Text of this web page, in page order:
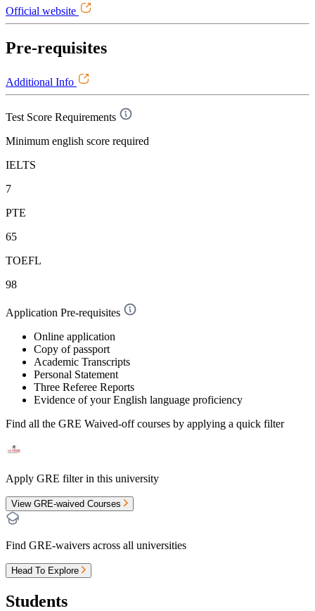
Official website
Pre-requisites
Additional Info
Test Score Requirements
Minimum english score required
IELTS
7
PTE
65
TOEFL
98
Application Pre-requisites
Online application
Copy of passport
Academic Transcripts
Personal Statement
Three Referee Reports
Evidence of your English language proficiency
Find all the GRE Waived-offcourses by applying a quick filter
Apply GRE filter in this university
View GRE-waived Courses
Find GRE-waivers across all universities
Head To Explore
Students